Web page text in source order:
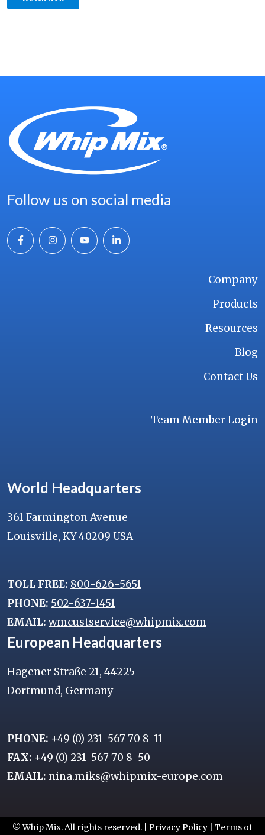
Follow us on social media
Company
Products
Resources
Blog
Contact Us
Team Member Login
World Headquarters
361 Farmington Avenue
Louisville, KY 40209 USA
TOLL FREE: 800-626-5651
PHONE: 502-637-1451
EMAIL: wmcustservice@whipmix.com
European Headquarters
Hagener Straße 21, 44225
Dortmund, Germany
PHONE: +49 (0) 231-567 70 8-11
FAX: +49 (0) 231-567 70 8-50
EMAIL: nina.miks@whipmix-europe.com
© Whip Mix. All rights reserved. | Privacy Policy
Terms of